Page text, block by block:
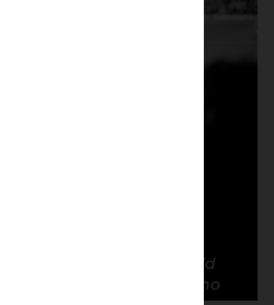
Liverpool, In the Anfield
© Andrea Ardolino